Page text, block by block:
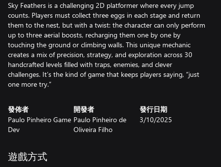
Sky Feathers is a challenging 2D platformer where every jump
counts. Players must collect three eggs in each stage and return
them to the nest, but with a twist: the character can only perform
up to three aerial boosts, recharging them one by one by
touching the ground or climbing walls. This unique mechanic
creates a mix of precision, strategy, and exploration across 30
handcrafted levels filled with traps, enemies, and clever
challenges. It’s the kind of game that keeps players saying, “just
one more try.”
發佈者
Paulo Pinheiro Game
Dev
開發者
Paulo Pinheiro de
Oliveira Filho
發行日期
3/10/2025
遊戲方式